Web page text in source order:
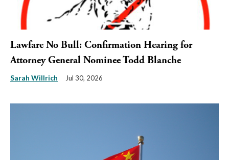
Lawfare No Bull: Confirmation Hearing for
Attorney General Nominee Todd Blanche
Sarah Willrich Jul 30, 2026